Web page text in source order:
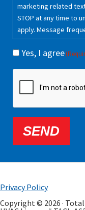
marketing related
STOP at any time to
apply. Message
Yes, I agree
SEND
Privacy Policy
Copyright © 2026 ·